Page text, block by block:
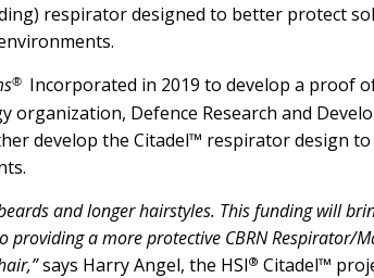
respirator designed to better protect
® Incorporated in 2019 to develop a proof
organization, Defence Research and
develop the Citadel™ respirator design
and longer hairstyles. This funding will
a more protective CBRN Respirator/
says Harry Angel, the HSI® Citadel™